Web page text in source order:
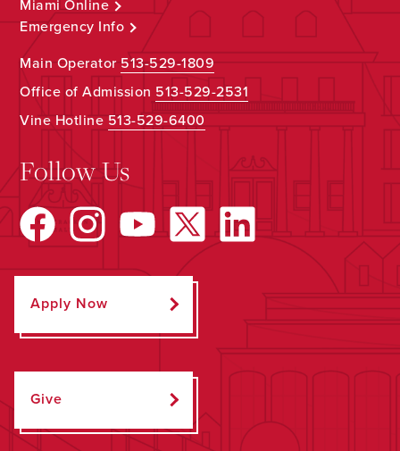
Miami Online
Emergency Info
Main Operator513-529-1809
Office of Admission 513-529-2531
Vine Hotline513-529-6400
Follow Us
Apply Now
Give